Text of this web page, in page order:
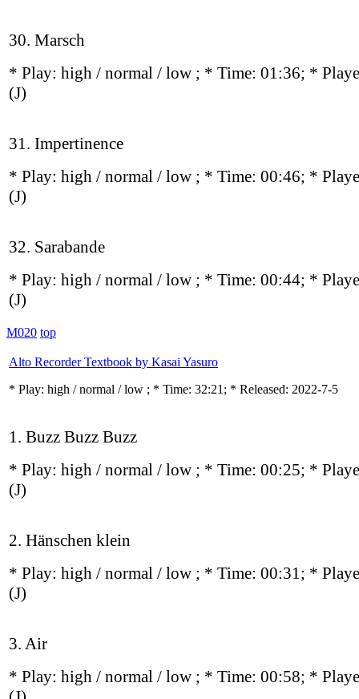
30. Marsch
* Play: high / normal / low ; * Time: 01:36; *
(J)
31. Impertinence
* Play: high / normal / low ; * Time: 00:46; *
(J)
32. Sarabande
* Play: high / normal / low ; * Time: 00:44; *
(J)
M020 top
Alto Recorder Textbook by Kasai Yasuro
* Play: high / normal / low ; * Time: 32:21; * Released: 2022-7-5
1. Buzz Buzz Buzz
* Play: high / normal / low ; * Time: 00:25; *
(J)
2. Hänschen klein
* Play: high / normal / low ; * Time: 00:31; *
(J)
3. Air
* Play: high / normal / low ; * Time: 00:58; *